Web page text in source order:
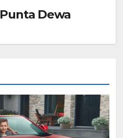
Punta Dewa